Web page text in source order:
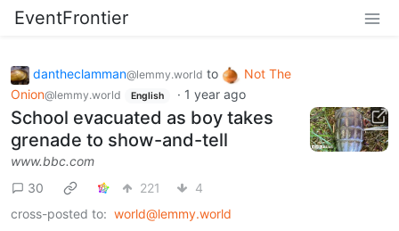
EventFrontier
dantheclamman@lemmy.world to
Not The
Onion@lemmy.world English · 1 year ago
School evacuated as boy takes
grenade to show-and-tell
www.bbc.com
30
221
4
cross-posted to: world@lemmy.world